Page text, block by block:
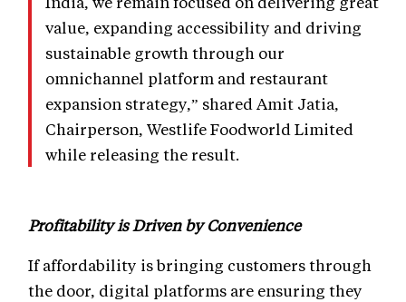
value, expanding accessibility and driving
sustainable growth through our
omnichannel platform and restaurant
expansion strategy,” shared Amit Jatia,
Chairperson, Westlife Foodworld Limited
while releasing the result.
Profitability is Driven by Convenience
If affordability is bringing customers through
the door, digital platforms are ensuring they